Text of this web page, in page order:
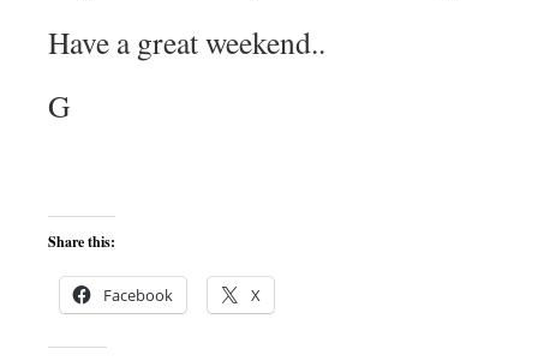
Have a great weekend..
G
Share this:
Facebook X